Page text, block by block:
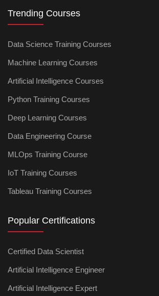
Trending Courses
Data Science Training Courses
Machine Learning Courses
Artificial Intelligence Courses
Python Training Courses
Deep Learning Courses
Data Engineering Course
MLOps Training Course
IoT Training Courses
Tableau Training Courses
Popular Certifications
Certified Data Scientist
Artificial Intelligence Engineer
Artificial Intelligence Expert